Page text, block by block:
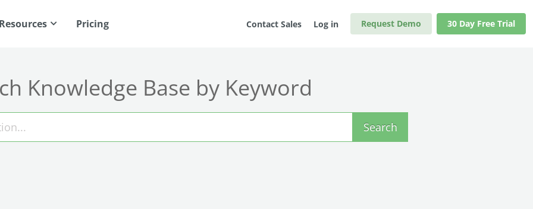
Resources Pricing Contact Sales Log in Request Demo 30 Day Free Trial
Knowledge Base by Keyword
Search